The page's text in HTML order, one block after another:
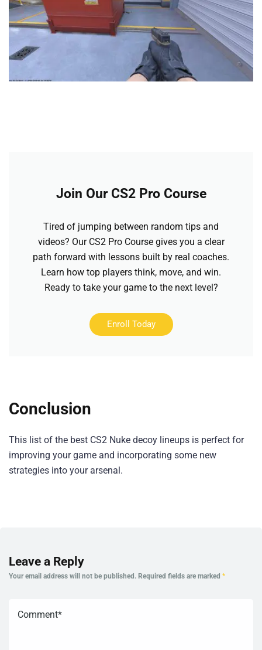
Join Our CS2 Pro Course
Tired of jumping between random tips and
videos? Our CS2 Pro Course gives you a clear
path forward with lessons built by real coaches.
Learn how top players think, move, and win.
Ready to take your game to the next level?
Enroll Today
Conclusion
This list of the best CS2 Nuke decoy lineups is perfect for
improving your game and incorporating some new
strategies into your arsenal.
Leave a Reply
Your email address will not be published. Required fields are marked *